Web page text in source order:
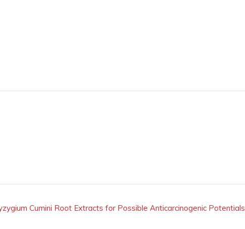
Cumini Root Extracts for Possible Anticarcinogenic Potentials